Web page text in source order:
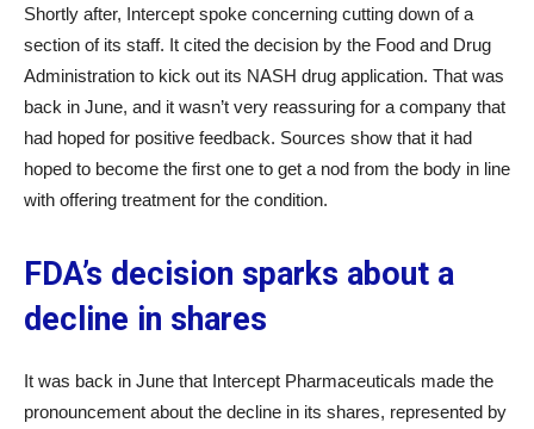
Shortly after, Intercept spoke concerning cutting down of a
section of its staff. It cited the decision by the Food and Drug
Administration to kick out its NASH drug application. That was
back in June, and it wasn’t very reassuring for a company that
had hoped for positive feedback. Sources show that it had
hoped to become the first one to get a nod from the body in line
with offering treatment for the condition.
FDA’s decision sparks about a
decline in shares
It was back in June that Intercept Pharmaceuticals made the
pronouncement about the decline in its shares, represented by